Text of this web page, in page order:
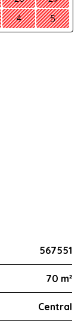
4 5
567551
70 m²
Central